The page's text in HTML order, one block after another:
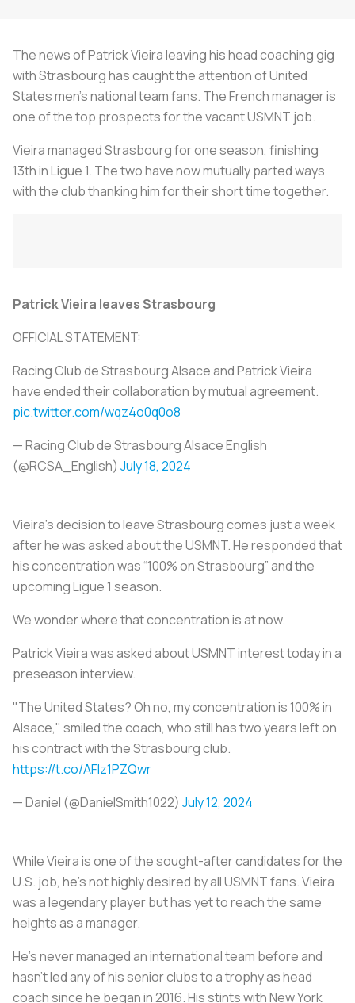
The news of Patrick Vieira leaving his head coaching gig
with Strasbourg has caught the attention of United
States men’s national team fans. The French manager is
one of the top prospects for the vacant USMNT job.
Vieira managed Strasbourg for one season, finishing
13th in Ligue 1. The two have now mutually parted ways
with the club thanking him for their short time together.
Patrick Vieira leaves Strasbourg
OFFICIAL STATEMENT:
Racing Club de Strasbourg Alsace and Patrick Vieira
have ended their collaboration by mutual agreement.
pic.twitter.com/wqz4o0q0o8
— Racing Club de Strasbourg Alsace English
(@RCSA_English) July 18, 2024
Vieira’s decision to leave Strasbourg comes just a week
after he was asked about the USMNT. He responded that
his concentration was “100% on Strasbourg” and the
upcoming Ligue 1 season.
We wonder where that concentration is at now.
Patrick Vieira was asked about USMNT interest today in a
preseason interview.
"The United States? Oh no, my concentration is 100% in
Alsace," smiled the coach, who still has two years left on
his contract with the Strasbourg club.
https://t.co/AFIz1PZQwr
— Daniel (@DanielSmith1022) July 12, 2024
While Vieira is one of the sought-after candidates for the
U.S. job, he’s not highly desired by all USMNT fans. Vieira
was a legendary player but has yet to reach the same
heights as a manager.
He’s never managed an international team before and
hasn't led any of his senior clubs to a trophy as head
coach since he began in 2016. His stints with New York